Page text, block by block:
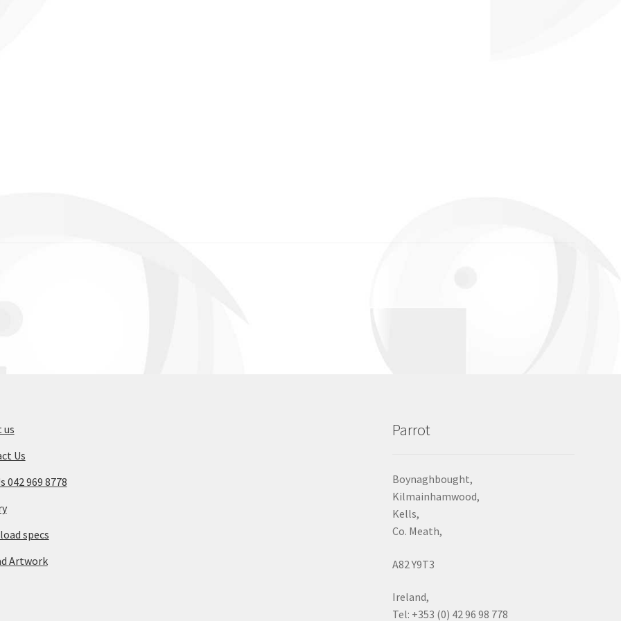
us
Us
042 969 8778
specs
Artwork
Parrot
Boynaghbought,
Kilmainhamwood,
Kells,
Co. Meath,
A82 Y9T3
Ireland,
Tel: +353 (0) 42 96 98 778